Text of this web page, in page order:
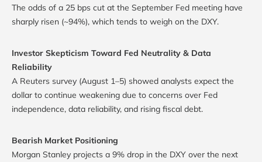
The odds of a 25 bps cut at the September Fed meeting have
sharply risen (~94%), which tends to weigh on the DXY.
Investor Skepticism Toward Fed Neutrality & Data
Reliability
A Reuters survey (August 1–5) showed analysts expect the
dollar to continue weakening due to concerns over Fed
independence, data reliability, and rising fiscal debt.
Bearish Market Positioning
Morgan Stanley projects a 9% drop in the DXY over the next